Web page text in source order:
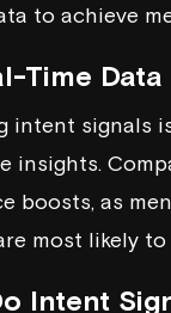
to achieve
Time
intent signals
insights.
boosts, as
most likely to
Intent